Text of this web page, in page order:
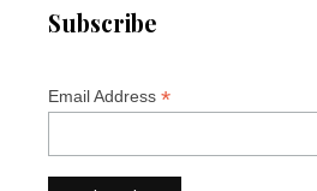
Subscribe
Email Address *